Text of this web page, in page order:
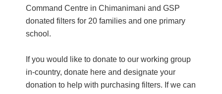
Command Centre in Chimanimani and GSP
donated filters for 20 families and one primary
school.
If you would like to donate to our working group
in-country, donate here and designate your
donation to help with purchasing filters. If we can